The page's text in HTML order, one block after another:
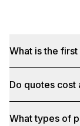
What is the first
Do quotes cost
What types of